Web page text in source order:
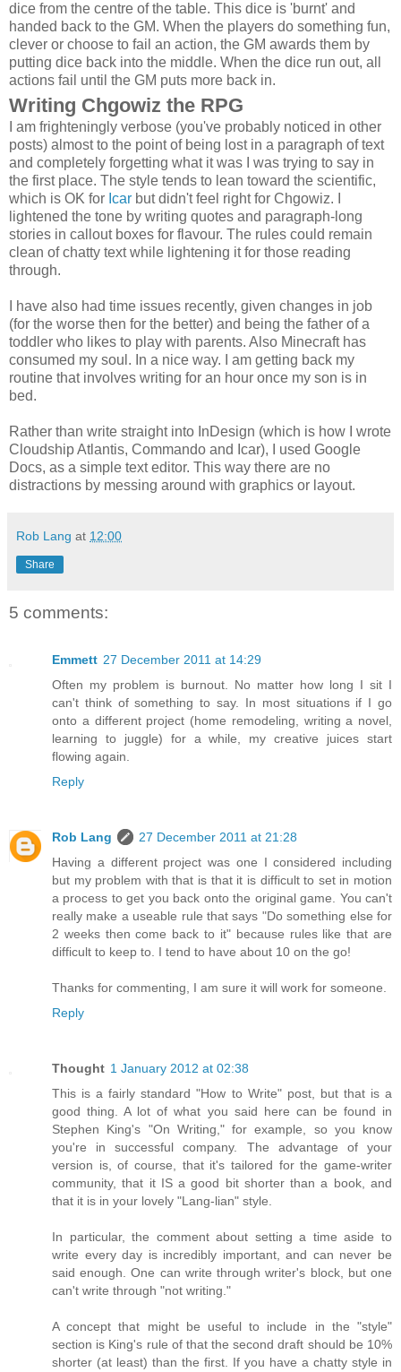
dice from the centre of the table. This dice is 'burnt' and
handed back to the GM. When the players do something fun,
clever or choose to fail an action, the GM awards them by
putting dice back into the middle. When the dice run out, all
actions fail until the GM puts more back in.
Writing Chgowiz the RPG
I am frighteningly verbose (you've probably noticed in other
posts) almost to the point of being lost in a paragraph of text
and completely forgetting what it was I was trying to say in
the first place. The style tends to lean toward the scientific,
which is OK for Icar but didn't feel right for Chgowiz. I
lightened the tone by writing quotes and paragraph-long
stories in callout boxes for flavour. The rules could remain
clean of chatty text while lightening it for those reading
through.
I have also had time issues recently, given changes in job
(for the worse then for the better) and being the father of a
toddler who likes to play with parents. Also Minecraft has
consumed my soul. In a nice way. I am getting back my
routine that involves writing for an hour once my son is in
bed.
Rather than write straight into InDesign (which is how I wrote
Cloudship Atlantis, Commando and Icar), I used Google
Docs, as a simple text editor. This way there are no
distractions by messing around with graphics or layout.
Rob Lang at 12:00
Share
5 comments:
Emmett 27 December 2011 at 14:29
Often my problem is burnout. No matter how long I sit I
can't think of something to say. In most situations if I go
onto a different project (home remodeling, writing a novel,
learning to juggle) for a while, my creative juices start
flowing again.
Reply
Rob Lang
27 December 2011 at 21:28
Having a different project was one I considered including
but my problem with that is that it is difficult to set in motion
a process to get you back onto the original game. You can't
really make a useable rule that says "Do something else for
2 weeks then come back to it" because rules like that are
difficult to keep to. I tend to have about 10 on the go!
Thanks for commenting, I am sure it will work for someone.
Reply
Thought 1 January 2012 at 02:38
This is a fairly standard "How to Write" post, but that is a
good thing. A lot of what you said here can be found in
Stephen King's "On Writing," for example, so you know
you're in successful company. The advantage of your
version is, of course, that it's tailored for the game-writer
community, that it IS a good bit shorter than a book, and
that it is in your lovely "Lang-lian" style.
In particular, the comment about setting a time aside to
write every day is incredibly important, and can never be
said enough. One can write through writer's block, but one
can't write through "not writing."
A concept that might be useful to include in the "style"
section is King's rule of that the second draft should be 10%
shorter (at least) than the first. If you have a chatty style in